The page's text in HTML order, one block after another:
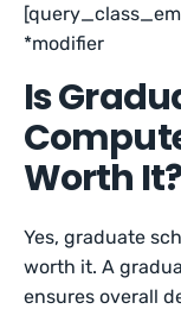
*modifier
Is
Worth It?
Yes, graduate
worth it. A
ensures overall